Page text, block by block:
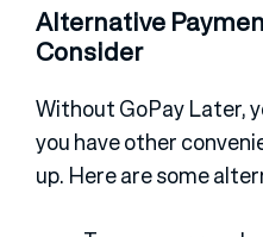
Alternative
Consider
Without GoPay Later,
you have other
up. Here are some